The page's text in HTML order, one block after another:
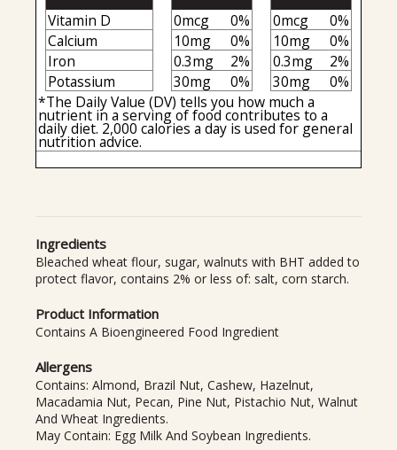
Vitamin D
0mcg 0% 0mcg
0%
Calcium
10mg 0% 10mg
0%
Iron
0.3mg 2% 0.3mg
2%
Potassium
30mg 0% 30mg
0%
*The Daily Value (DV) tells you how much a
nutrient in a serving of food contributes to a
daily diet. 2,000 calories a day is used for general
nutrition advice.
Ingredients
Bleached wheat flour, sugar, walnuts with BHT added to
protect flavor, contains 2% or less of: salt, corn starch.
Product Information
Contains A Bioengineered Food Ingredient
Allergens
Contains: Almond, Brazil Nut, Cashew, Hazelnut,
Macadamia Nut, Pecan, Pine Nut, Pistachio Nut, Walnut
And Wheat Ingredients.
May Contain: Egg Milk And Soybean Ingredients.